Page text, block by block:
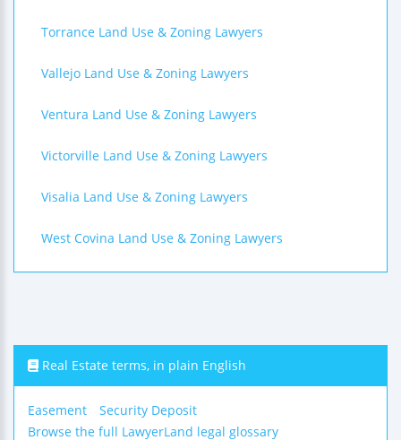
Torrance Land Use & Zoning Lawyers
Vallejo Land Use & Zoning Lawyers
Ventura Land Use & Zoning Lawyers
Victorville Land Use & Zoning Lawyers
Visalia Land Use & Zoning Lawyers
West Covina Land Use & Zoning Lawyers
Real Estate terms, in plain English
Easement
Security Deposit
Browse the full LawyerLand legal glossary